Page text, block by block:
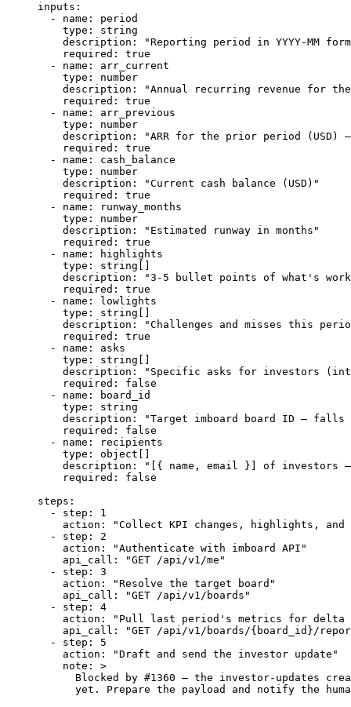
inputs :
  -
name : period
    type
: string
    description
:
"Reporting period in YYYY-MM
    required
: true
  -
name : arr_current
    type
: number
    description
:
"Annual recurring revenue for
    required
: true
  -
name : arr_previous
    type
: number
    description
:
"ARR for the prior period (USD)
    required
: true
  -
name : cash_balance
    type
: number
    description
:
"Current cash balance (USD)"
    required
: true
  -
name :
runway_months
    type
: number
    description
:
"Estimated runway in months"
    required
: true
  -
name :
highlights
    type
: string[]
    description
:
"3-5 bullet points of what's
    required
: true
  -
name :
lowlights
    type
: string[]
    description
:
"Challenges and misses this
    required
: true
  -
name : asks
    type
: string[]
    description
:
"Specific asks for investors
    required
: false
  -
name :
board_id
    type
: string
    description
:
"Target imboard board ID —
    required
: false
  -
name :
recipients
    type
: object[]
    description
:
"[{ name, email }] of investors
    required
: false
steps :
  -
step : 1
    action
:
"Collect KPI changes, highlights, and
  -
step : 2
    action
:
"Authenticate with imboard API"
    api_call
:
"GET /api/v1/me"
  -
step : 3
    action
:
"Resolve the target board"
    api_call
:
"GET /api/v1/boards"
  -
step : 4
    action
:
"Pull last period's metrics for delta
    api_call
:
"GET /api/v1/boards/{board_id}/
  -
step : 5
    action
:
"Draft and send the investor update"
    note
: >
Blocked by #1360 — the investor-updates
yet. Prepare the payload and notify the